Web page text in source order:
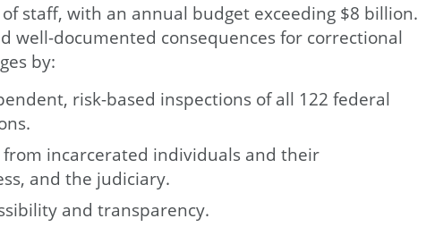
staff, with an annual budget exceeding $8 billion.
well-documented consequences for correctional
by:
risk-based inspections of all 122 federal
incarcerated individuals and their
and the judiciary.
and transparency.